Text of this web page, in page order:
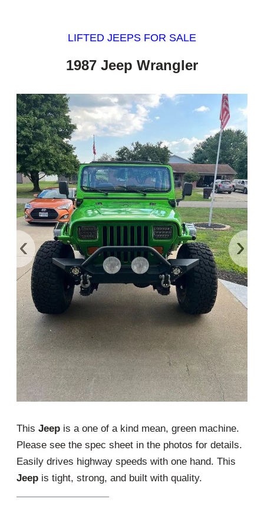
LIFTED JEEPS FOR SALE
1987 Jeep Wrangler
‹ ›
This Jeep is a one of a kind mean, green machine.
Please see the spec sheet in the photos for details.
Easily drives highway speeds with one hand. This
Jeep is tight, strong, and built with quality.